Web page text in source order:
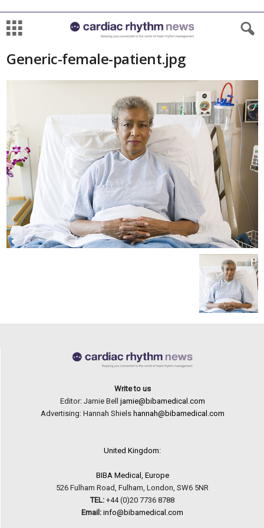
Generic-female-patient.jpg
Write to us
Editor: Jamie Bell jamie@bibamedical.com
Advertising: Hannah Shiels hannah@bibamedical.com
United Kingdom:
BIBA Medical, Europe
526 Fulham Road, Fulham, London, SW6 5NR
TEL: +44 (0)20 7736 8788
Email: info@bibamedical.com